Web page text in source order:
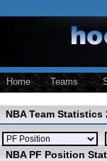
Home Teams
NBA Team Statistics
NBA PF Position